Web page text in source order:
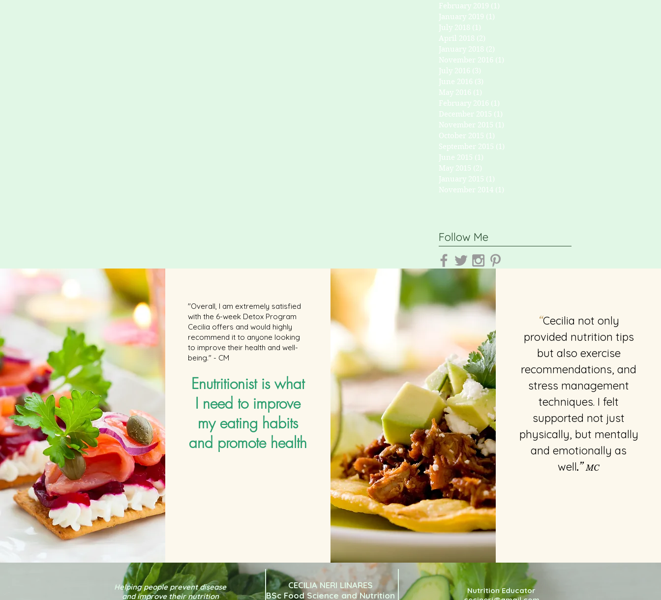
February 2019 (1)
January 2019 (1)
July 2018 (1)
April 2018 (2)
January 2018 (2)
November 2016 (1)
July 2016 (3)
June 2016 (3)
May 2016 (1)
February 2016 (1)
December 2015 (1)
November 2015 (1)
October 2015 (1)
September 2015 (1)
June 2015 (1)
May 2015 (2)
January 2015 (1)
November 2014 (1)
Follow Me
"Overall, I am extremely satisfied
with the 6-week Detox Program
Cecilia offers and would highly
recommend it to anyone looking
to improve their health and well-
being." - CM
Enutritionist is what
I need to improve
my eating habits
and promote health
“Cecilia not only
provided nutrition tips
but also exercise
recommendations, and
stress management
techniques. I felt
supported not just
physically, but mentally
and emotionally as
well.”MC
Helping people prevent disease
and improve their nutrition
CECILIA NERI LINARES
BSc Food Science and Nutrition
Nutrition Educator